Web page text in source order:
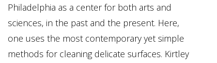
Philadelphia as a center for both arts and
sciences, in the past and the present. Here,
one uses the most contemporary yet simple
methods for cleaning delicate surfaces. Kirtley